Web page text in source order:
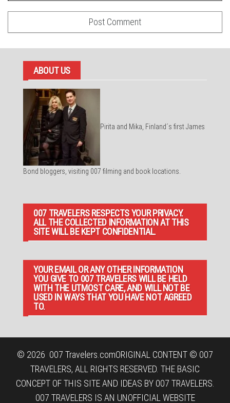
ABOUT US
Pirita and Mika, Finland´s first James
Bond bloggers, visiting 007 filming and book locations.
007 TRAVELERS RESPECTS YOUR PRIVACY.
ALL THE COLLECTED INFORMATION AT THIS
SITE WILL BE KEPT CONFIDENTIAL.
YOUR EMAIL OR ANY OTHER INFORMATION
YOU GIVE TO 007 TRAVELERS WILL BE HELD
WITH THE UTMOST CARE, AND WILL NOT BE
USED IN WAYS THAT YOU HAVE NOT AGREED
TO.
© 2026 007 Travelers.comORIGINAL CONTENT © 007
TRAVELERS, ALL RIGHTS RESERVED. THE BASIC
CONCEPT OF THIS SITE AND IDEAS BY 007 TRAVELERS.
007 TRAVELERS IS AN UNOFFICIAL WEBSITE